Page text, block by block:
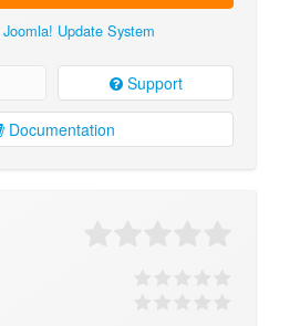
Joomla! Update System
Support
Documentation